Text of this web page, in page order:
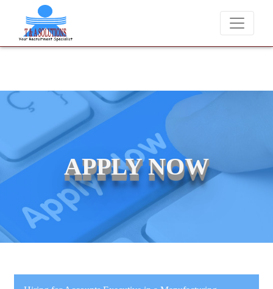
We never charge candidates for job placements at T & A
APPLY NOW